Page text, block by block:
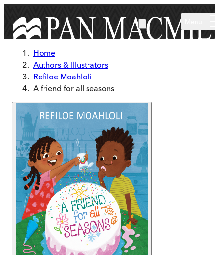
Home
Authors & Illustrators
Refiloe Moahloli
A friend for all seasons